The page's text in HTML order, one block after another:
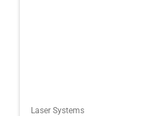
Laser Systems